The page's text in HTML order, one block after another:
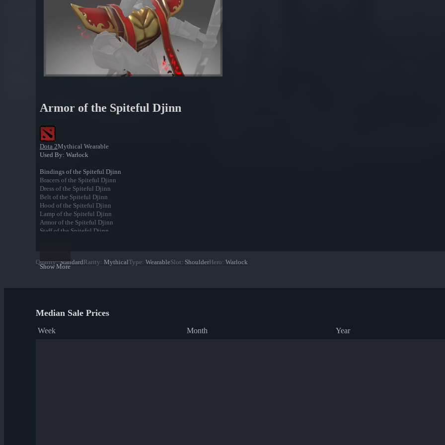
Armor of the Spiteful Djinn
Dota 2Mythical Wearable
Used By: Warlock
Bindings of the Spiteful Djinn
Bracers of the Spiteful Djinn
Dress of the Spiteful Djinn
Belt of the Spiteful Djinn
Hood of the Spiteful Djinn
Lamp of the Spiteful Djinn
Armor of the Spiteful Djinn
Staff of the Spiteful Djinn
Show More
Quality: StandardRarity: MythicalType: WearableSlot: ShoulderHero: Warlock
Median Sale Prices
Week Month Year